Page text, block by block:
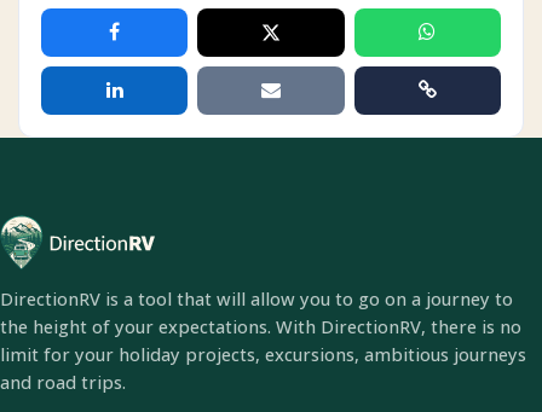
DirectionRV is a tool that will allow you to go on a journey to
the height of your expectations. With DirectionRV, there is no
limit for your holiday projects, excursions, ambitious journeys
and road trips.